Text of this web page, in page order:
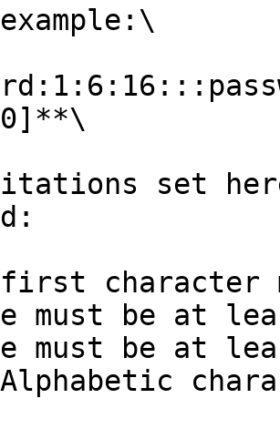
set
first character
must be at
must be at